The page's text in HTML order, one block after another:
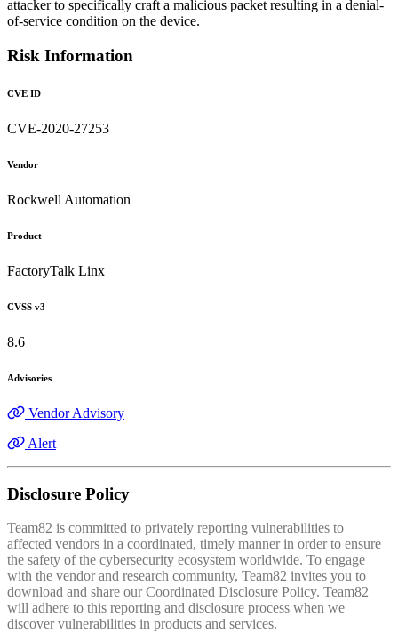
attacker to specifically craft a malicious packet resulting in a denial-
of-service condition on the device.
Risk Information
CVE ID
CVE-2020-27253
Vendor
Rockwell Automation
Product
FactoryTalk Linx
CVSS v3
8.6
Advisories
Vendor Advisory
Alert
Disclosure Policy
Team82 is committed to privately reporting vulnerabilities to
affected vendors in a coordinated, timely manner in order to ensure
the safety of the cybersecurity ecosystem worldwide. To engage
with the vendor and research community, Team82 invites you to
download and share our Coordinated Disclosure Policy. Team82
will adhere to this reporting and disclosure process when we
discover vulnerabilities in products and services.